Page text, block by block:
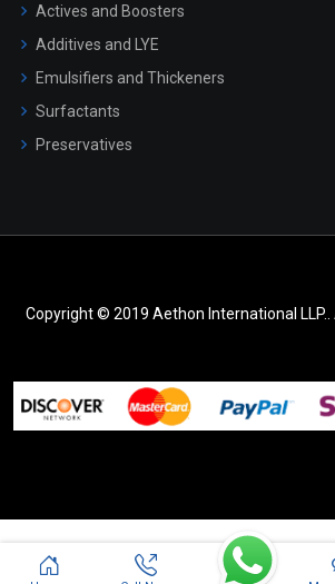
Actives and Boosters
Additives and LYE
Emulsifiers and Thickeners
Surfactants
Preservatives
Copyright © 2019 Aethon International LLP..